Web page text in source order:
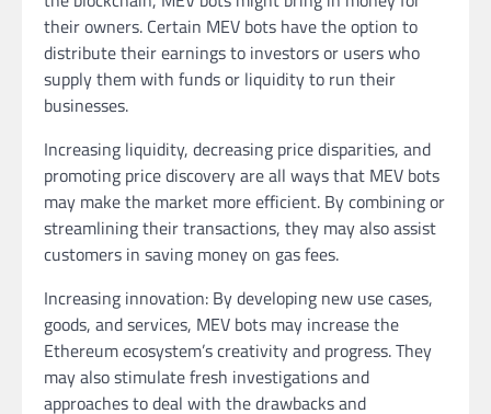
their owners. Certain MEV bots have the option to
distribute their earnings to investors or users who
supply them with funds or liquidity to run their
businesses.
Increasing liquidity, decreasing price disparities, and
promoting price discovery are all ways that MEV bots
may make the market more efficient. By combining or
streamlining their transactions, they may also assist
customers in saving money on gas fees.
Increasing innovation: By developing new use cases,
goods, and services, MEV bots may increase the
Ethereum ecosystem’s creativity and progress. They
may also stimulate fresh investigations and
approaches to deal with the drawbacks and